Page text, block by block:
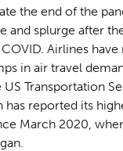
the end of the
and splurge after
Airlines
in air travel
US Transportation
has reported its
March 2020,